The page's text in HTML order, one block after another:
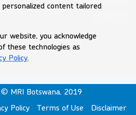
personalized content tailored
website, you acknowledge
these technologies as
Policy.
© MRI Botswana, 2019
Policy Terms of Use Disclaimer